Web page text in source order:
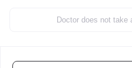
Doctor does not take